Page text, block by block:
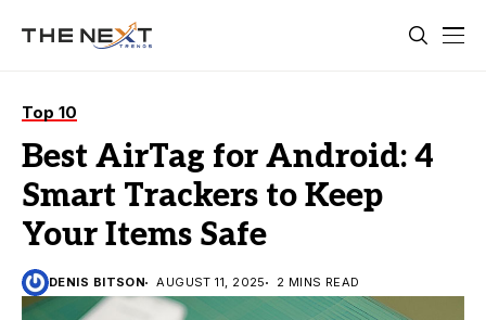
Top 10
Best AirTag for Android: 4
Smart Trackers to Keep
Your Items Safe
DENIS BITSON AUGUST 11, 2025 2 MINS READ